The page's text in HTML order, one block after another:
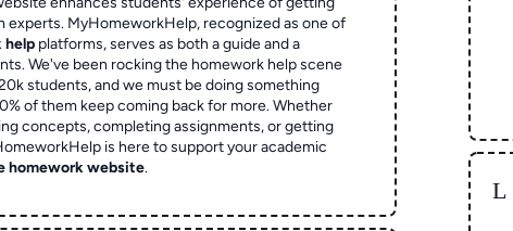
experts. MyHomeworkHelp, recognized as one of
help platforms, serves as both a guide and a
We've been rocking the homework help scene
students, and we must be doing something
of them keep coming back for more. Whether
concepts, completing assignments, or getting
is here to support your academic
homework website.
L